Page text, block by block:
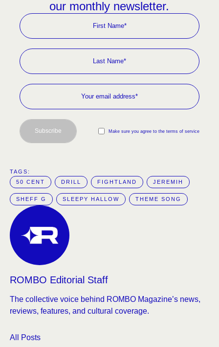
our monthly newsletter.
Make sure you agree to the terms of service
Subscribe
TAGS:
50 CENT
DRILL FIGHTLAND JEREMIH
SHEFF G SLEEPY HALLOW THEME SONG
ROMBO Editorial Staff
The collective voice behind ROMBO Magazine’s news,
reviews, features, and cultural coverage.
All Posts